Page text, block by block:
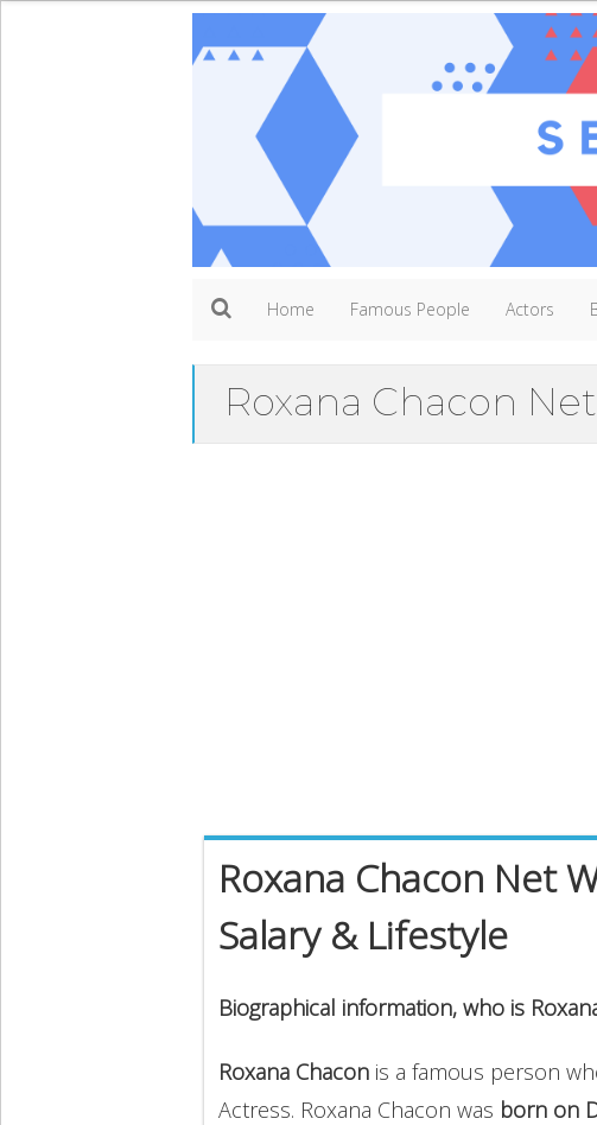
Home Famous People Actors
Roxana Chacon
Roxana Chacon Net
Salary & Lifestyle
Biographical information, who is
Roxana Chacon is a famous person
Actress. Roxana Chacon was born on